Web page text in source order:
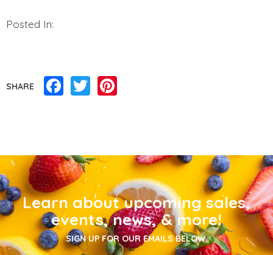
Posted In:
SHARE Facebook
Twitter
Learn about upcoming sales,
events, news, & more!
SIGN UP FOR OUR EMAILS BELOW.